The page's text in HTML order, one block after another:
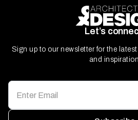
Let’s
Sign up to our newsletter for the
and